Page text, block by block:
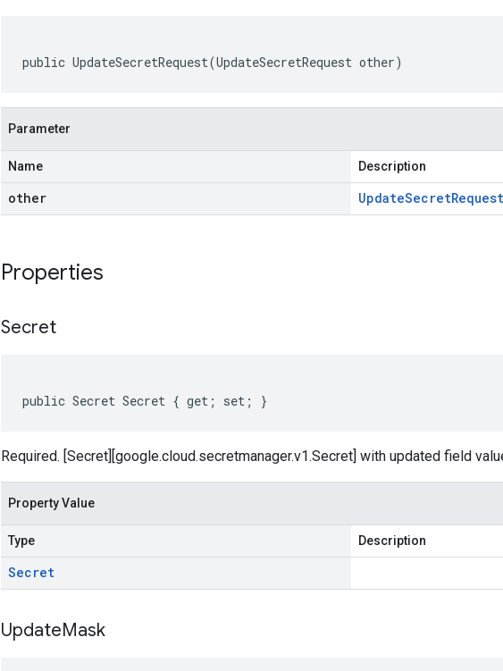
public UpdateSecretRequest(UpdateSecretRequest other)
Parameter
Name Description
other UpdateSecretRequest
Properties
Secret
public Secret Secret { get; set; }
Required. [Secret][google.cloud.secretmanager.v1.Secret] with updated field
Property Value
Type Description
Secret
UpdateMask